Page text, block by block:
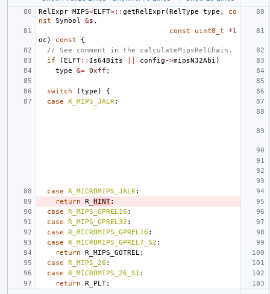
RelExpr MIPS<ELFT>:: getRelExpr(RelType type ,
co
nst
Symbol &s ,
const
uint8_t *l
oc ) const
{
// See comment in the calculateMipsRelChain.
if
( ELFT:: Is64Bits config ->mipsN32Abi )
type
&= 0xff ;
switch (type )
{
case
R_MIPS_JALR :
case R_MICROMIPS_JALR :
return
R_ HINT;
case
R_MIPS_GPREL16 :
case
R_MIPS_GPREL32 :
case
R_MICROMIPS_GPREL16 :
case
R_MICROMIPS_GPREL7_S2 :
return
R_MIPS_GOTREL ;
case
R_MIPS_26 :
case
R_MICROMIPS_26_S1 :
return
R_PLT;